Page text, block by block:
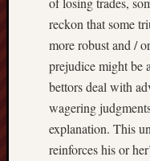
reckon that some
more robust and /
prejudice might be
bettors deal with
wagering
explanation. This
reinforces his or